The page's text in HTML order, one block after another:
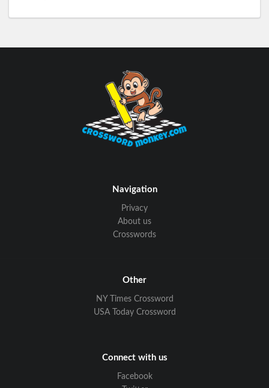
Navigation
Privacy
About us
Crosswords
Other
NY Times Crossword
USA Today Crossword
Connect with us
Facebook